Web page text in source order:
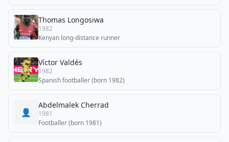
Thomas Longosiwa
1982
Kenyan long-distance runner
Víctor Valdés
1982
Spanish footballer (born 1982)
👤
Abdelmalek Cherrad
1981
Footballer (born 1981)